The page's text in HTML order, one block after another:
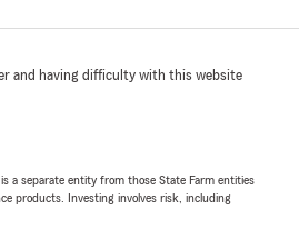
and having difficulty with this website
a separate entity from those State Farm entities
products. Investing involves risk, including